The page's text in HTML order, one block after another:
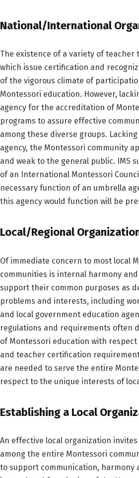
National/International
The existence of a variety of teacher
which issue certification and
of the vigorous climate of
Montessori education. However,
agency for the accreditation of
programs to assure effective
among these diverse groups.
agency, the Montessori community
and weak to the general public. IMS
of an International Montessori
necessary function of an umbrella
this agency would function will be
Local/Regional
Of immediate concern to most local
communities is internal harmony
support their common purposes as
problems and interests, including
and local government education
regulations and requirements often
of Montessori education with
and teacher certification
are needed to serve the entire
respect to the unique interests of
Establishing a Local
An effective local organization
among the entire Montessori
to support communication, harmony